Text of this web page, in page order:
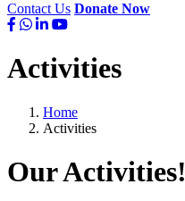
Contact Us Donate Now
Activities
Home
Activities
Our Activities!